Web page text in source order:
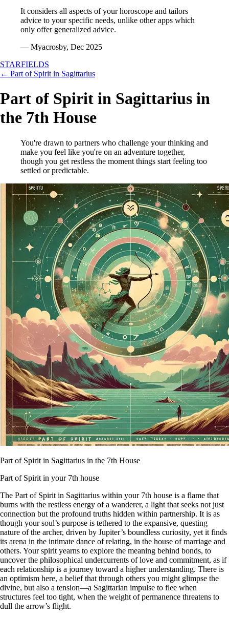
It considers all aspects of your horoscope and tailors
advice to your specific needs, unlike other apps which
only offer generalized advice.
— Myacrosby, Dec 2025
STARFIELDS
← Part of Spirit in Sagittarius
Part of Spirit in Sagittarius in
the 7th House
You're drawn to partners who challenge your thinking and
make you feel like you're on an adventure together,
though you get restless the moment things start feeling too
settled or predictable.
Part of Spirit in Sagittarius in the 7th House
Part of Spirit in your 7th house
The Part of Spirit in Sagittarius within your 7th house is a flame that
burns with the restless energy of a wanderer, a light that seeks not just
connection but the profound truths hidden within partnership. It is as
though your soul’s purpose is tethered to the expansive, questing
nature of the archer, driven by Jupiter’s boundless curiosity, yet it finds
its arena in the intimate dance of relating, in the house of marriage and
others. Your spirit yearns to explore the meaning behind bonds, to
uncover the philosophical undercurrents of love and commitment, as if
each relationship is a journey toward a higher understanding. There is
an optimism here, a belief that through others you might glimpse the
divine, but also a tension—a Sagittarian impulse to flee when
structures feel too tight, when the weight of permanence threatens to
dull the arrow’s flight.